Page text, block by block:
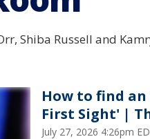
Shiba Russell and
How to find
First Sight' |
July 27, 2026 4:26pm